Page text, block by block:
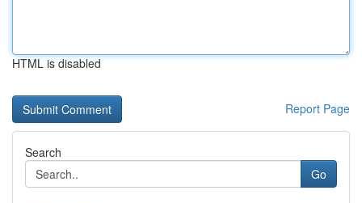
HTML is disabled
Report Page
Search
Go